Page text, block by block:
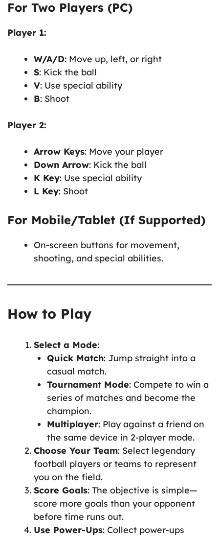
For Two Players (PC)
Player 1:
W/A/D: Move up, left, or right
S: Kick the ball
V: Use special ability
B: Shoot
Player 2:
Arrow Keys: Move your player
Down Arrow: Kick the ball
K Key: Use special ability
L Key: Shoot
For Mobile/Tablet (If Supported)
On-screen buttons for movement,
shooting, and special abilities.
How to Play
Select a Mode:
Quick Match: Jump straight into a
casual match.
Tournament Mode: Compete to win a
series of matches and become the
champion.
Multiplayer: Play against a friend on
the same device in 2-player mode.
Choose Your Team: Select legendary
football players or teams to represent
you on the field.
Score Goals: The objective is simple—
score more goals than your opponent
before time runs out.
Use Power-Ups: Collect power-ups